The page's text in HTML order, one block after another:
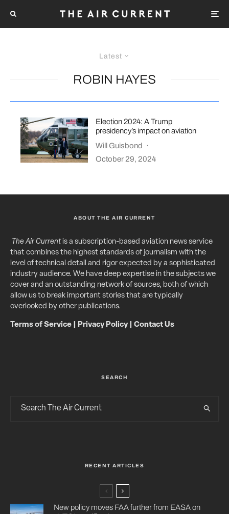
Latest
ROBIN HAYES
Election 2024: A Trump
presidency’s impact on aviation
Will Guisbond ·
October 29, 2024
ABOUT THE AIR CURRENT
The Air Currentis a subscription-based aviation news service
that combines the highest standards of journalism with the
level of technical detail and rigor expected by a sophisticated
industry audience. We have deep expertise in the subjects we
cover and an outstanding network of sources, both of which
allow us to break important stories that are typically
overlooked by other publications.
Terms of Service Privacy Policy| Contact Us
SEARCH
RECENT ARTICLES
New policy moves FAA further from EASA on